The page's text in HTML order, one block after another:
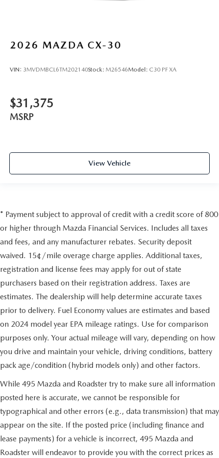
2026 MAZDA CX-30
VIN: 3MVDMBCL6TM202140Stock: M26546Model: C30 PF XA
$31,375
MSRP
View Vehicle
* Payment subject to approval of credit with a credit score of 800
or higher through Mazda Financial Services. Includes all taxes
and fees, and any manufacturer rebates. Security deposit
waived. 15¢/mile overage charge applies. Additional taxes,
registration and license fees may apply for out of state
purchasers based on their registration address. Taxes are
estimates. The dealership will help determine accurate taxes
prior to delivery. Fuel Economy values are estimates and based
on 2024 model year EPA mileage ratings. Use for comparison
purposes only. Your actual mileage will vary, depending on how
you drive and maintain your vehicle, driving conditions, battery
pack age/condition (hybrid models only) and other factors.
While 495 Mazda and Roadster try to make sure all information
posted here is accurate, we cannot be responsible for
typographical and other errors (e.g., data transmission) that may
appear on the site. If the posted price (including finance and
lease payments) for a vehicle is incorrect, 495 Mazda and
Roadster will endeavor to provide you with the correct prices as